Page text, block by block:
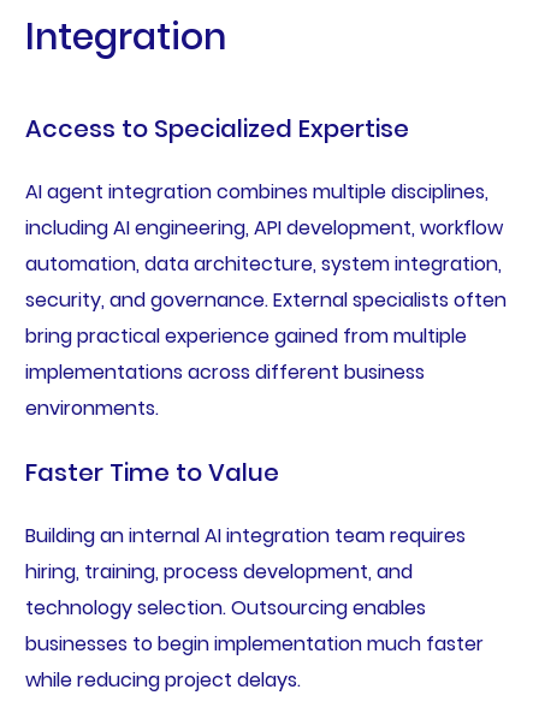
Integration
Access to Specialized Expertise
AI agent integration combines multiple disciplines,
including AI engineering, API development, workflow
automation, data architecture, system integration,
security, and governance. External specialists often
bring practical experience gained from multiple
implementations across different business
environments.
Faster Time to Value
Building an internal AI integration team requires
hiring, training, process development, and
technology selection. Outsourcing enables
businesses to begin implementation much faster
while reducing project delays.